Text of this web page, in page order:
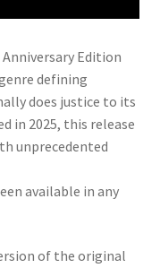
Edition
defining
does justice to its
in 2025, this release
unprecedented
available in any
of the original